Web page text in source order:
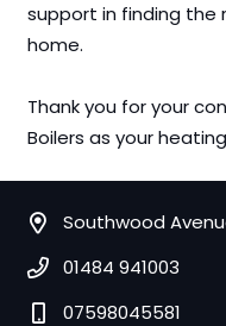
support in finding the
home.
Thank you for your
Boilers as your
Southwood
01484 941003
07598045581